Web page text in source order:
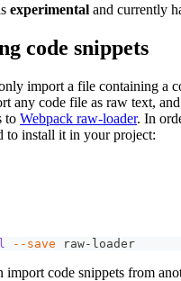
experimental and currently
code snippets
import a file containing a
any code file as raw text,
to Webpack raw-loader. In
to install it in your project:
--save raw-loader
import code snippets from